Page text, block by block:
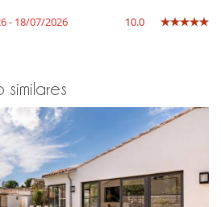
adding an extra touch of charm to your
- 18/07/2026 10.0